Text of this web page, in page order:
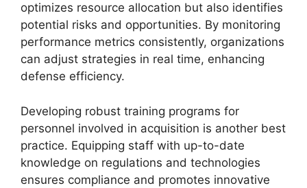
optimizes resource allocation but also identifies
potential risks and opportunities. By monitoring
performance metrics consistently, organizations
can adjust strategies in real time, enhancing
defense efficiency.
Developing robust training programs for
personnel involved in acquisition is another best
practice. Equipping staff with up-to-date
knowledge on regulations and technologies
ensures compliance and promotes innovative